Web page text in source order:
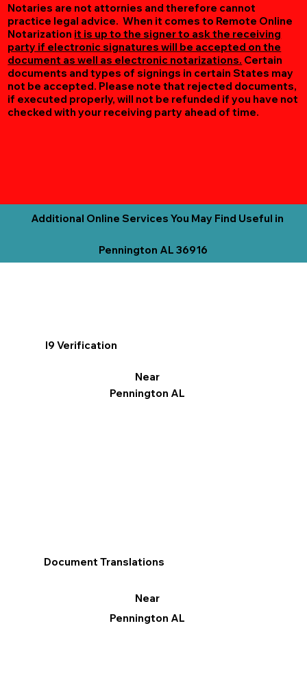
Notaries are not attornies and therefore cannot
practice legal advice. When it comes to Remote Online
Notarization it is up to the signer to ask the receiving
party if electronic signatures will be accepted on the
document as well as electronic notarizations. Certain
documents and types of signings in certain States may
not be accepted. Please note that rejected documents,
if executed properly, will not be refunded if you have not
checked with your receiving party ahead of time.
Additional Online Services You May Find Useful in
Pennington AL 36916
I9 Verification
Near
Pennington AL
Document Translations
Near
Pennington AL